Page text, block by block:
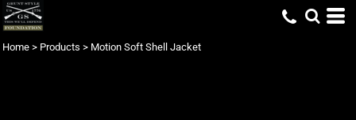
Home > Products > Motion Soft Shell Jacket